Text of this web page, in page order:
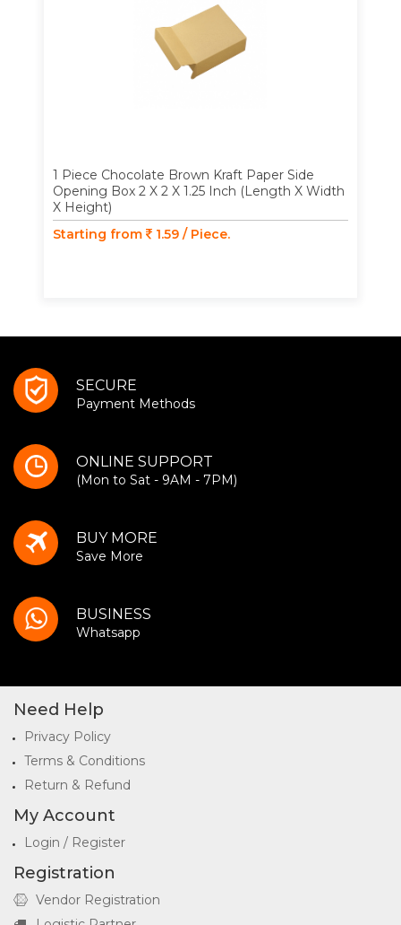
1 Piece Chocolate Brown Kraft Paper Side
Opening Box 2 X 2 X 1.25 Inch (Length X Width
X Height)
Starting from
1.59 / Piece.
SECURE
Payment Methods
ONLINE SUPPORT
(Mon to Sat - 9AM - 7PM)
BUY MORE
Save More
BUSINESS
Whatsapp
Need Help
Privacy Policy
Terms & Conditions
Return & Refund
My Account
Login / Register
Registration
Vendor Registration